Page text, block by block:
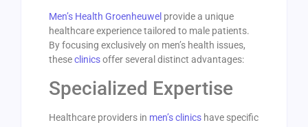
Men’s Health Groenheuwel provide a unique
healthcare experience tailored to male patients.
By focusing exclusively on men’s health issues,
theseclinicsoffer several distinct advantages:
Specialized Expertise
Healthcare providers in men’s clinics have specific